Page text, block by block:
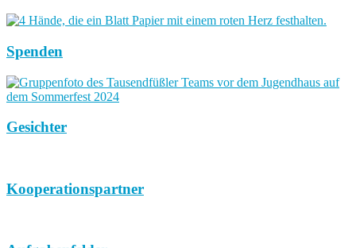
Spenden
Gesichter
Kooperationspartner